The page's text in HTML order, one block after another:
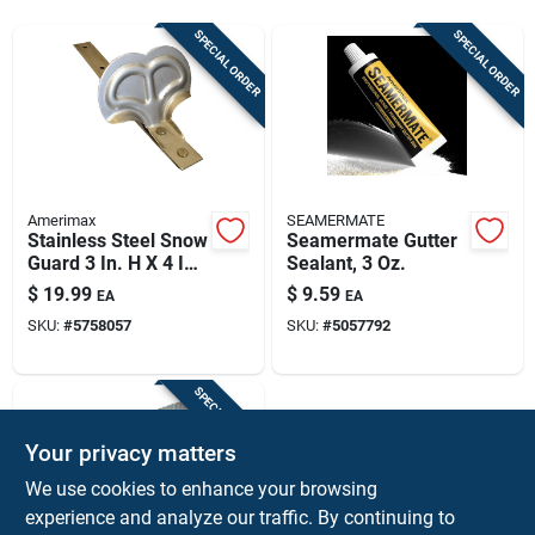
SPECIAL ORDER
Amerimax
Stainless Steel Snow
Guard 3 In. H X 4 In.
W X 9 In. L
$ 19.99 EA
SKU: #5758057
SPECIAL ORDER
SEAMERMATE
Seamermate Gutter
Sealant, 3 Oz.
$ 9.59 EA
SKU: #5057792
SPECIAL ORDER
Your privacy matters
We use cookies to enhance your browsing
experience and analyze our traffic. By continuing to